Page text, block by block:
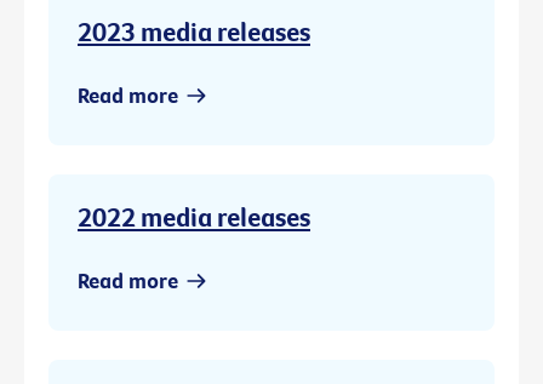
2023 media releases
Read more
2022 media releases
Read more